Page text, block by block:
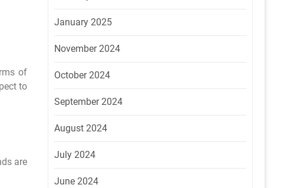
of
to
are
January 2025
November 2024
October 2024
September 2024
August 2024
July 2024
June 2024